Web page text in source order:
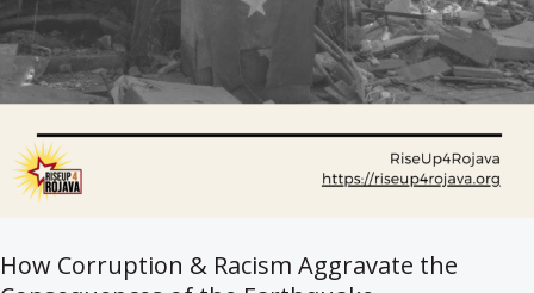
How Corruption & Racism Aggravate the